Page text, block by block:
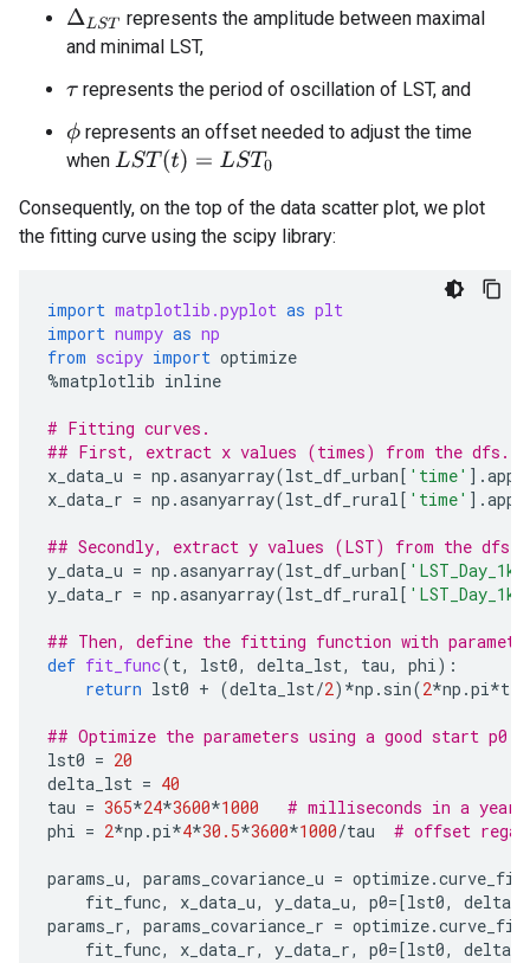
ΔLST
represents the amplitude between maximal
and minimal LST,
τ represents the period of oscillation of LST, and
ϕrepresents an offset needed to adjust the time
when LST(t)=L ST0
Consequently, on the top of the data scatter plot, we plot
the fitting curve using the scipy library:
import matplotlib.pyplot as plt
import numpy as np
from scipy import optimize
%matplotlib inline
# Fitting curves.
## First, extract x values (times) from the dfs.
x_data_u = np .asanyarray(lst_df_urban[ 'time' ] .
x_data_r = np .asanyarray(lst_df_rural[ 'time' ] .
## Secondly, extract y values (LST) from the dfs.
y_data_u = np .asanyarray(lst_df_urban[
y_data_r = np .asanyarray(lst_df_rural[
## Then, define the fitting function with
def fit_func(t, lst0, delta_lst, tau, phi):
return lst0 + (delta_lst/2) *np . sin(2*np .pi*t
## Optimize the parameters using a good start p0.
lst0 = 20
delta_lst = 40
tau = 365*24*3600*1000
# milliseconds in a year
phi = 2*np .pi*4*30.5*3600*1000/tau # offset
params_u, params_covariance_u = optimize.curve_fit
fit_func, x_data_u, y_data_u, p0=[lst0,
params_r, params_covariance_r = optimize.curve_fit
fit_func, x_data_r, y_data_r, p0=[lst0,